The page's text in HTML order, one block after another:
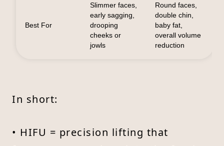
Best For
Slimmer faces,
early sagging,
drooping
cheeks or
jowls
Round faces,
double chin,
baby fat,
overall volume
reduction
In short:
• HIFU = precision lifting that